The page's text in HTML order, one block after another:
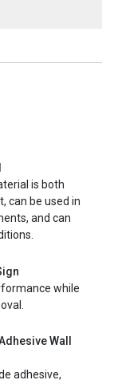
is both
can be used in
and can
while
Wall
adhesive,